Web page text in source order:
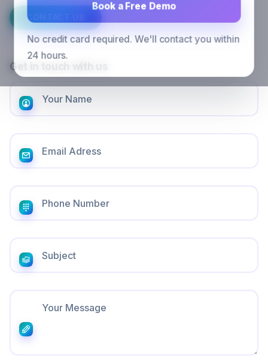
Book a Free Demo
No credit card required. We'll contact you within
24 hours.
CONTACT US
Get in touch with us